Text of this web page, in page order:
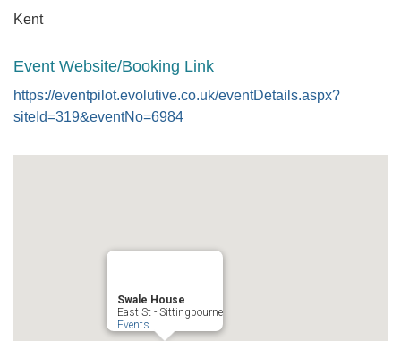
Kent
Event Website/Booking Link
https://eventpilot.evolutive.co.uk/eventDetails.aspx?
siteId=319&eventNo=6984
Swale House
East St - Sittingbourne
Events